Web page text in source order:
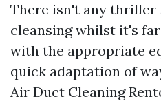
There isn't any
cleansing whilst it's
with the appropriate
quick adaptation of
Air Duct Cleaning